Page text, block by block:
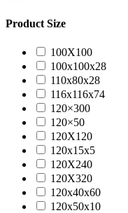
Product Size
100X100
100x100x28
110x80x28
116x116x74
120×300
120×50
120X120
120x15x5
120X240
120X320
120x40x60
120x50x10